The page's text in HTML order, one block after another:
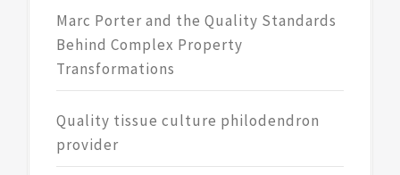
Marc Porter and the Quality Standards
Behind Complex Property
Transformations
Quality tissue culture philodendron
provider